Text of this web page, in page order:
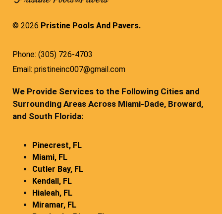
© 2026 Pristine Pools And Pavers.
Phone: (305) 726-4703
Email: pristineinc007@gmail.com
We Provide Services to the Following Cities and
Surrounding Areas Across Miami-Dade, Broward,
and South Florida:
Pinecrest, FL
Miami, FL
Cutler Bay, FL
Kendall, FL
Hialeah, FL
Miramar, FL